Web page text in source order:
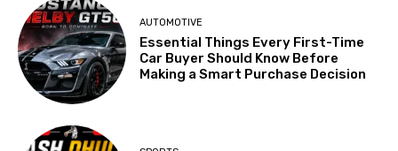
AUTOMOTIVE
Essential Things Every First-Time
Car Buyer Should Know Before
Making a Smart Purchase Decision